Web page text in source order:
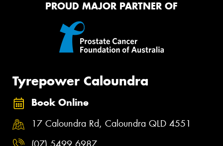
PROUD MAJOR PARTNER OF
Tyrepower Caloundra
Book Online
17 Caloundra Rd, Caloundra QLD 4551